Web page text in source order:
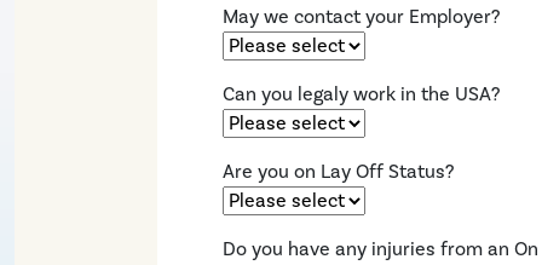
May we contact your Employer?
Can you legaly work in the USA?
Are you on Lay Off Status?
Do you have any injuries from an On